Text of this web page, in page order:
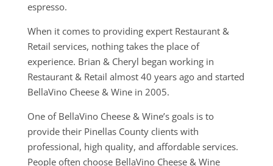
espresso.
When it comes to providing expert Restaurant &
Retail services, nothing takes the place of
experience. Brian & Cheryl began working in
Restaurant & Retail almost 40 years ago and started
BellaVino Cheese & Wine in 2005.
One of BellaVino Cheese & Wine’s goals is to
provide their Pinellas County clients with
professional, high quality, and affordable services.
People often choose BellaVino Cheese & Wine